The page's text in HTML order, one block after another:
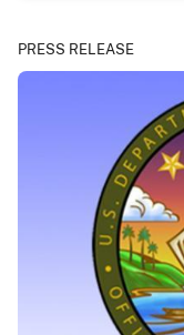
PRESS RELEASE